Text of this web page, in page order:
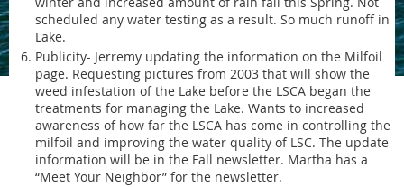
scheduled any water testing as a result. So much runoff in
Lake.
Publicity- Jerremy updating the information on the Milfoil
page. Requesting pictures from 2003 that will show the
weed infestation of the Lake before the LSCA began the
treatments for managing the Lake. Wants to increased
awareness of how far the LSCA has come in controlling the
milfoil and improving the water quality of LSC. The update
information will be in the Fall newsletter. Martha has a
“Meet Your Neighbor” for the newsletter.